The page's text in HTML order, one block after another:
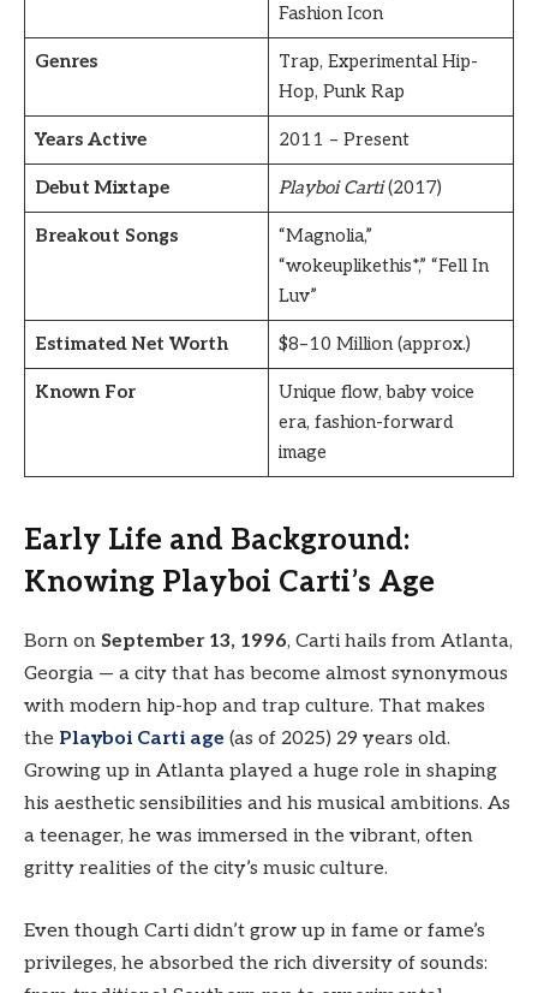
Fashion Icon
Genres
Trap, Experimental Hip-
Hop, Punk Rap
Years Active 2011 – Present
Debut Mixtape Playboi Carti(2017)
Breakout Songs
“Magnolia,”
“wokeuplikethis*,” “Fell In
Luv”
Estimated Net Worth $8–10 Million (approx.)
Known For
Unique flow, baby voice
era, fashion-forward
image
Early Life and Background:
Knowing Playboi Carti’s Age
Born on September 13, 1996, Carti hails from Atlanta,
Georgia — a city that has become almost synonymous
with modern hip-hop and trap culture. That makes
the Playboi Carti age (as of 2025) 29 years old.
Growing up in Atlanta played a huge role in shaping
his aesthetic sensibilities and his musical ambitions. As
a teenager, he was immersed in the vibrant, often
gritty realities of the city’s music culture.
Even though Carti didn’t grow up in fame or fame’s
privileges, he absorbed the rich diversity of sounds: